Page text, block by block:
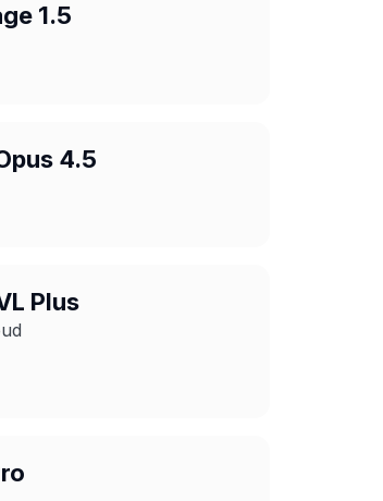
1.5
4.5
Plus